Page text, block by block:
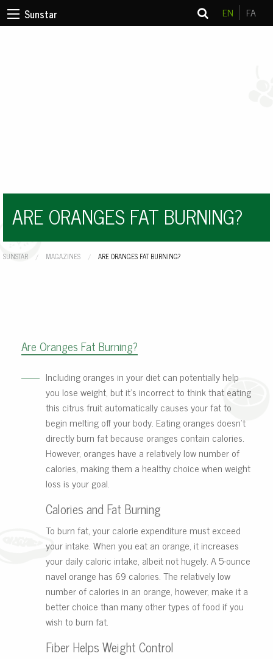
Sunstar EN FA
ARE ORANGES FAT BURNING?
SUNSTAR MAGAZINES CURRENT:
ARE ORANGES FAT BURNING?
Are Oranges Fat Burning?
Including oranges in your diet can potentially help
you lose weight, but it’s incorrect to think that eating
this citrus fruit automatically causes your fat to
begin melting off your body. Eating oranges doesn’t
directly burn fat because oranges contain calories.
However, oranges have a relatively low number of
calories, making them a healthy choice when weight
loss is your goal.
Calories and Fat Burning
To burn fat, your calorie expenditure must exceed
your intake. When you eat an orange, it increases
your daily caloric intake, albeit not hugely. A 5-ounce
navel orange has 69 calories. The relatively low
number of calories in an orange, however, make it a
better choice than many other types of food if you
wish to burn fat.
Fiber Helps Weight Control